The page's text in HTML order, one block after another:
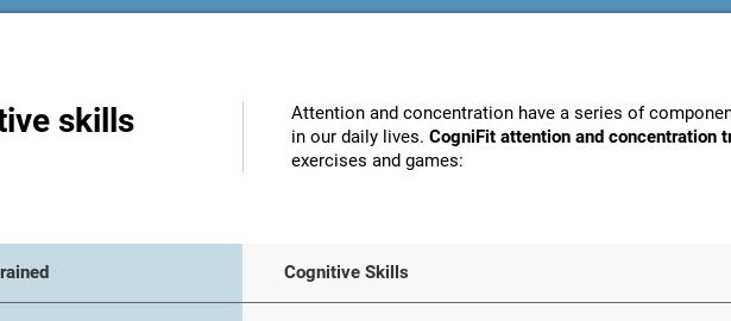
skills
Attention and concentration have a series of
in our daily lives. CogniFit attention and concentration
exercises and games:
Cognitive Skills